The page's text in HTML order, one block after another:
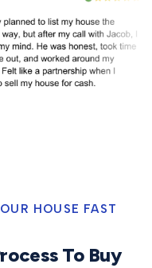
HOUSE FAST
To Buy